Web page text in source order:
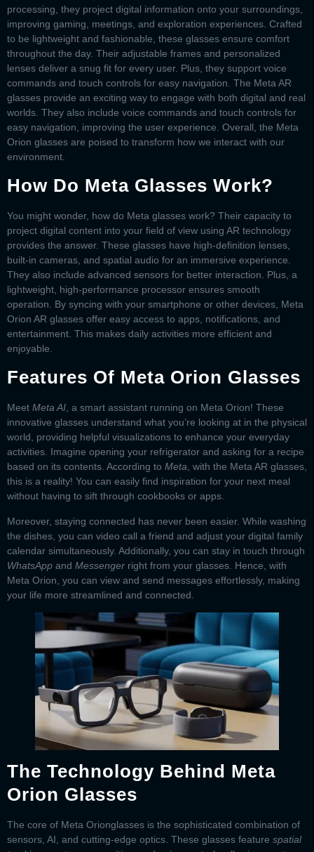
processing, they project digital information onto your surroundings,
improving gaming, meetings, and exploration experiences. Crafted
to be lightweight and fashionable, these glasses ensure comfort
throughout the day. Their adjustable frames and personalized
lenses deliver a snug fit for every user. Plus, they support voice
commands and touch controls for easy navigation. The Meta AR
glasses provide an exciting way to engage with both digital and real
worlds. They also include voice commands and touch controls for
easy navigation, improving the user experience. Overall, the Meta
Orion glasses are poised to transform how we interact with our
environment.
How Do Meta Glasses Work?
You might wonder, how do Meta glasses work? Their capacity to
project digital content into your field of view using AR technology
provides the answer. These glasses have high-definition lenses,
built-in cameras, and spatial audio for an immersive experience.
They also include advanced sensors for better interaction. Plus, a
lightweight, high-performance processor ensures smooth
operation. By syncing with your smartphone or other devices, Meta
Orion AR glasses offer easy access to apps, notifications, and
entertainment. This makes daily activities more efficient and
enjoyable.
Features Of Meta Orion Glasses
Meet Meta AI, a smart assistant running on Meta Orion! These
innovative glasses understand what you’re looking at in the physical
world, providing helpful visualizations to enhance your everyday
activities. Imagine opening your refrigerator and asking for a recipe
based on its contents. According to Meta, with the Meta AR glasses,
this is a reality! You can easily find inspiration for your next meal
without having to sift through cookbooks or apps.
Moreover, staying connected has never been easier. While washing
the dishes, you can video call a friend and adjust your digital family
calendar simultaneously. Additionally, you can stay in touch through
WhatsApp and Messenger right from your glasses. Hence, with
Meta Orion , you can view and send messages effortlessly, making
your life more streamlined and connected.
The Technology Behind Meta
Orion Glasses
The core of Meta Orionglasses is the sophisticated combination of
sensors, AI, and cutting-edge optics. These glasses feature spatial